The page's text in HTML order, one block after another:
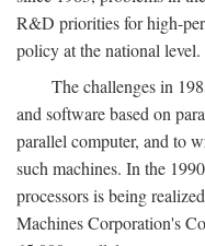
R&D priorities for high-
policy at the national level.
The challenges in
and software based on
parallel computer, and to
such machines. In the
processors is being
Machines Corporation's